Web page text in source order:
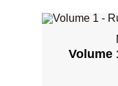
Volume